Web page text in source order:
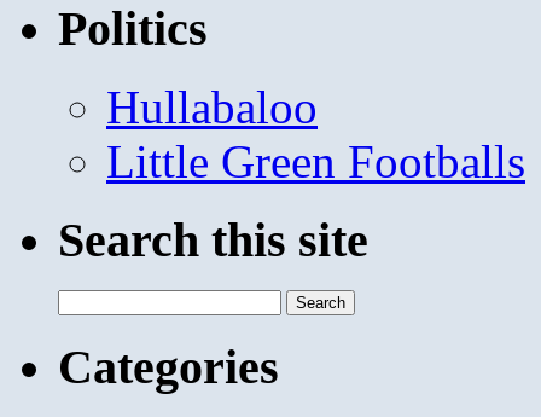
Politics
Hullabaloo
Little Green Footballs
Search this site
for:
Categories